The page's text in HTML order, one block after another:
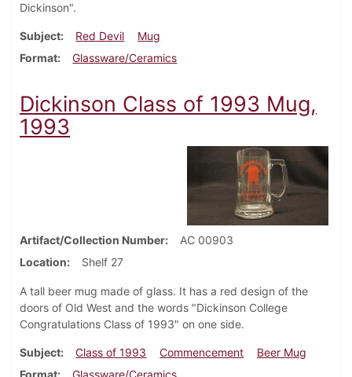
Dickinson".
Subject Red Devil
Mug
Format
Glassware/Ceramics
Dickinson Class of 1993 Mug,
1993
Artifact/Collection Number
AC 00903
Location
Shelf 27
A tall beer mug made of glass. It has a red design of the
doors of Old West and the words "Dickinson College
Congratulations Class of 1993" on one side.
Subject Class of 1993 Commencement
Beer Mug